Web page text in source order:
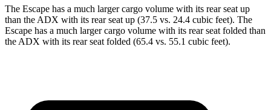
The Escape has a much larger cargo volume with its rear seat up
than the ADX with its rear seat up (37.5 vs. 24.4 cubic feet). The
Escape has a much larger cargo volume with its rear seat folded than
the ADX with its rear seat folded (65.4 vs. 55.1 cubic feet).